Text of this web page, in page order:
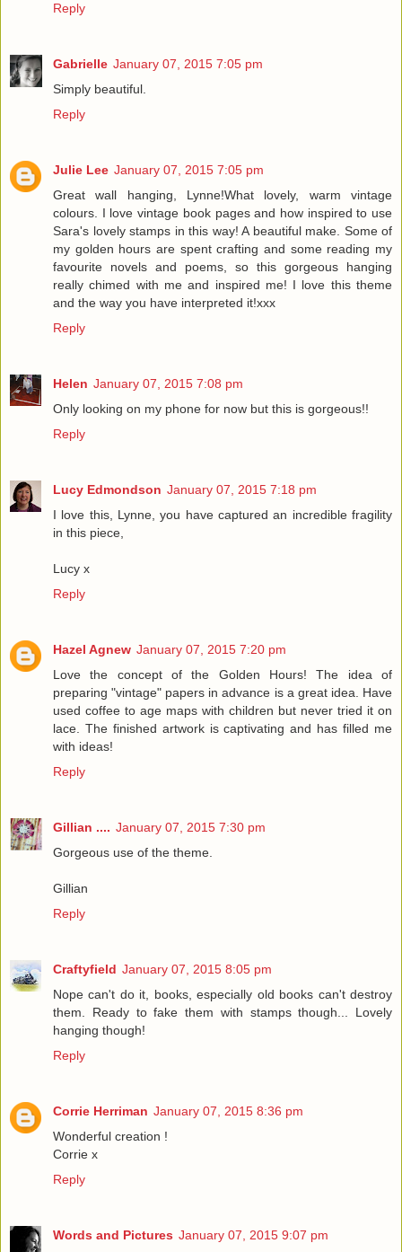
Reply
Gabrielle January 07, 2015 7:05 pm
Simply beautiful.
Reply
Julie Lee January 07, 2015 7:05 pm
Great wall hanging, Lynne!What lovely, warm vintage
colours. I love vintage book pages and how inspired to use
Sara's lovely stamps in this way! A beautiful make. Some of
my golden hours are spent crafting and some reading my
favourite novels and poems, so this gorgeous hanging
really chimed with me and inspired me! I love this theme
and the way you have interpreted it!xxx
Reply
Helen January 07, 2015 7:08 pm
Only looking on my phone for now but this is gorgeous!!
Reply
Lucy Edmondson January 07, 2015 7:18 pm
I love this, Lynne, you have captured an incredible fragility
in this piece,
Lucy x
Reply
Hazel Agnew January 07, 2015 7:20 pm
Love the concept of the Golden Hours! The idea of
preparing "vintage" papers in advance is a great idea. Have
used coffee to age maps with children but never tried it on
lace. The finished artwork is captivating and has filled me
with ideas!
Reply
Gillian .... January 07, 2015 7:30 pm
Gorgeous use of the theme.
Gillian
Reply
Craftyfield January 07, 2015 8:05 pm
Nope can't do it, books, especially old books can't destroy
them. Ready to fake them with stamps though... Lovely
hanging though!
Reply
Corrie Herriman January 07, 2015 8:36 pm
Wonderful creation !
Corrie x
Reply
Words and Pictures January 07, 2015 9:07 pm